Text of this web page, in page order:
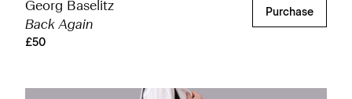
Georg Baselitz
Back Again
£50
Purchase